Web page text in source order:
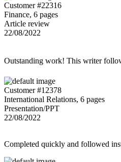
Customer #22316
Finance, 6 pages
Article review
22/08/2022
Outstanding work! This writer
Customer #12378
International Relations, 6 pages
Presentation/PPT
22/08/2022
Completed quickly and followed